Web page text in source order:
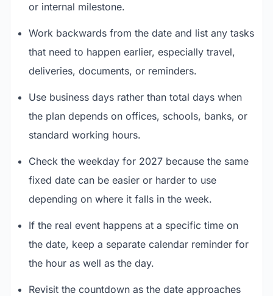
or internal milestone.
Work backwards from the date and list any tasks
that need to happen earlier, especially travel,
deliveries, documents, or reminders.
Use business days rather than total days when
the plan depends on offices, schools, banks, or
standard working hours.
Check the weekday for 2027 because the same
fixed date can be easier or harder to use
depending on where it falls in the week.
If the real event happens at a specific time on
the date, keep a separate calendar reminder for
the hour as well as the day.
Revisit the countdown as the date approaches